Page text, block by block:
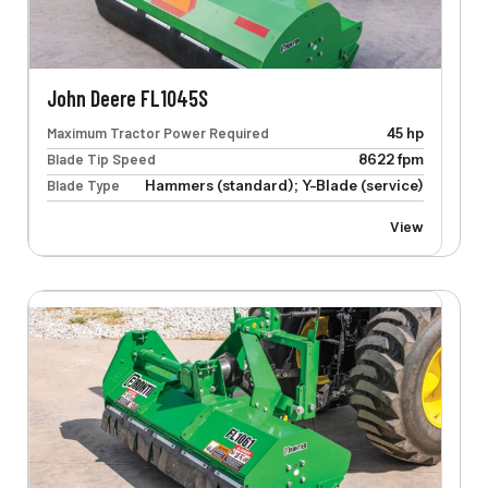
John Deere FL1045S
Maximum Tractor Power Required
45 hp
Blade Tip Speed
8622 fpm
Blade Type
Hammers (standard); Y-Blade (service)
View